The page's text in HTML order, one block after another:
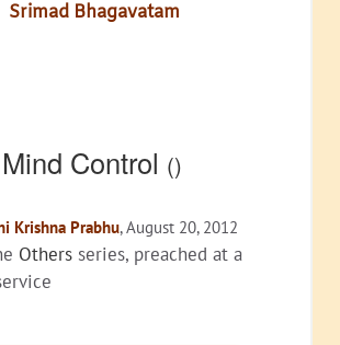
Srimad Bhagavatam
Control ()
Krishna Prabhu, August 20, 2012
Others series, preached at a